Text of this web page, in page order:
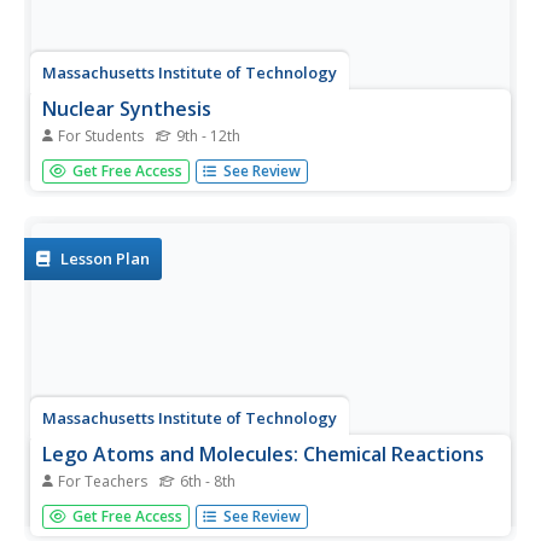
Massachusetts Institute of Technology
Nuclear Synthesis
For Students 9th - 12th
Start this lesson with a bang! The eighth in a 13-part
series of lessons explains the origin of elements beginning
Get Free Access See Review
Lesson Plan
Massachusetts Institute of Technology
Lego Atoms and Molecules: Chemical Reactions
For Teachers 6th - 8th
Show young chemists what a chemical reaction looks like
with two parts of a hands-on experiment. First, learners
Get Free Access See Review